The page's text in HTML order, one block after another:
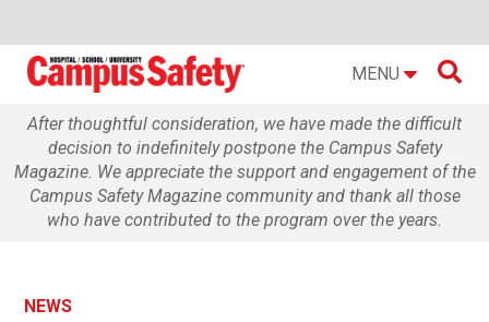
MENU 
After thoughtful consideration, we have made the difficult
decision to indefinitely postpone the Campus Safety
Magazine. We appreciate the support and engagement of the
Campus Safety Magazine community and thank all those
who have contributed to the program over the years.
NEWS